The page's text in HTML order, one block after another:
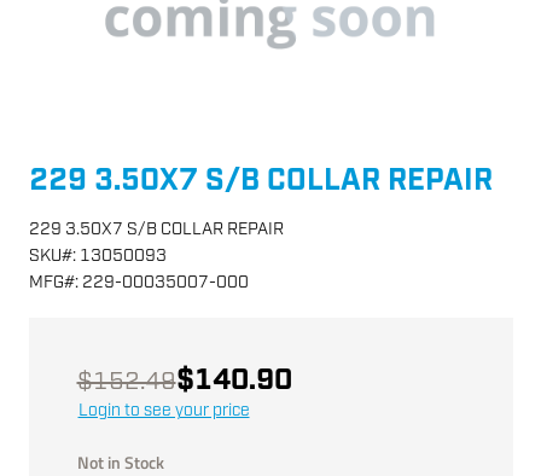
229 3.50X7 S/B COLLAR REPAIR
229 3.50X7 S/B COLLAR REPAIR
SKU#: 13050093
MFG#: 229-00035007-000
$152.49$140.90
Login to see your price
Not in Stock